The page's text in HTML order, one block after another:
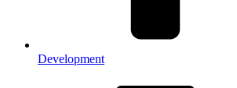
Development